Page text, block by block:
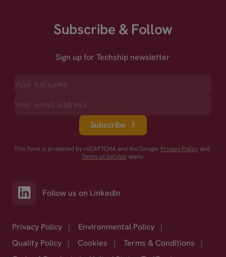
Subscribe & Follow
Sign up for Techship newsletter
Subscribe
This form is protected by reCAPTCHA and the Google Privacy Policy and
Terms of Service apply.
Follow us on LinkedIn
Privacy Policy | Environmental Policy
|
Quality Policy
| Cookies | Terms & Conditions
|